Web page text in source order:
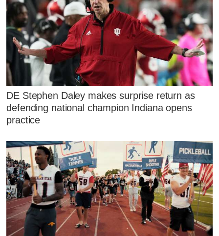
DE Stephen Daley makes surprise return as
defending national champion Indiana opens
practice